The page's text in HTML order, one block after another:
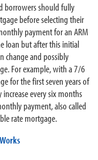
borrowers should fully
before selecting their
payment for an ARM
loan but after this initial
change and possibly
For example, with a 7/6
for the first seven years of
every six months
payment, also called
rate mortgage.